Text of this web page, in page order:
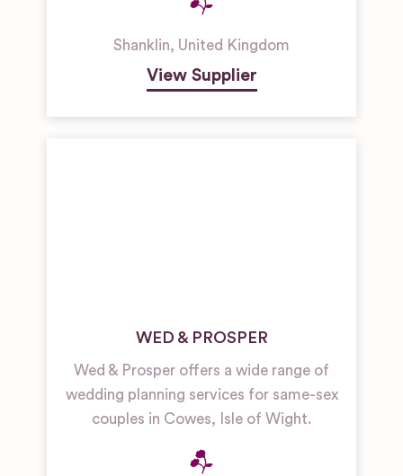
Shanklin, United Kingdom
View Supplier
WED & PROSPER
Wed & Prosper offers a wide range of
wedding planning services for same-sex
couples in Cowes, Isle of Wight.